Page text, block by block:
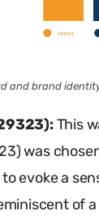
and brand
This
was
evoke a
of